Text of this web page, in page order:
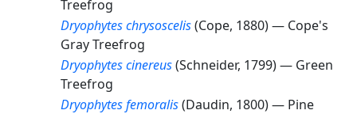
Treefrog
Dryophytes chrysoscelis(Cope, 1880) — Cope's
Gray Treefrog
Dryophytes cinereus(Schneider, 1799) — Green
Treefrog
Dryophytes femoralis(Daudin, 1800) — Pine